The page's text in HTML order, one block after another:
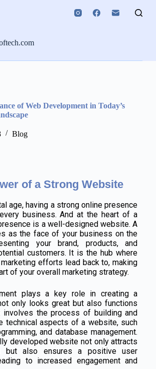
of Web Development in Today’s
Blog
of a Strong Website
age, having a strong online presence
business. And at the heart of a
is a well-designed website. A
as the face of your business on the
your brand, products, and
customers. It is the hub where
efforts lead back to, making
of your overall marketing strategy.
plays a key role in creating a
only looks great but also functions
involves the process of building and
technical aspects of a website, such
and database management.
developed website not only attracts
but also ensures a positive user
to increased engagement and